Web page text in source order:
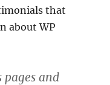
that
about WP
pages and